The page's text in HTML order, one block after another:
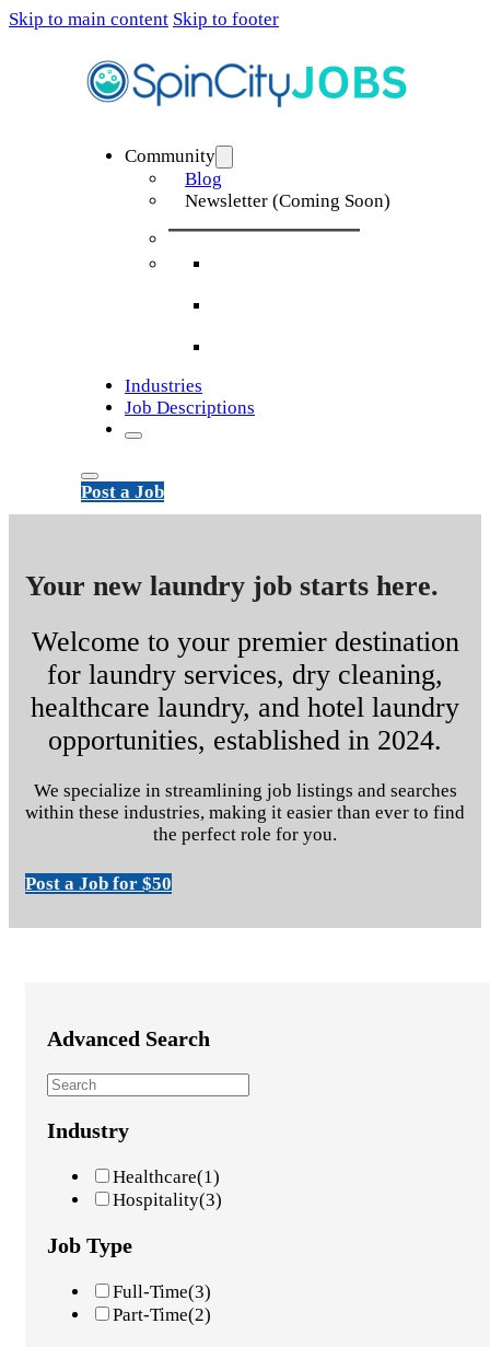
Skip to main content Skip to footer
Community
Blog
Newsletter (Coming Soon)
Industries
Job Descriptions
Post a Job
Your new laundry job starts here.
Welcome to your premier destination
for laundry services, dry cleaning,
healthcare laundry, and hotel laundry
opportunities, established in 2024.
We specialize in streamlining job listings and searches
within these industries, making it easier than ever to find
the perfect role for you.
Post a Job for $50
Advanced Search
Industry
Healthcare(1)
Hospitality(3)
Job Type
Full-Time(3)
Part-Time(2)